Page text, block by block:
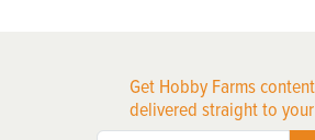
Get Hobby Farms content
delivered straight to